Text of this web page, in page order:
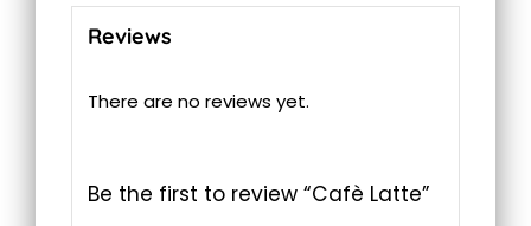
Reviews
There are no reviews yet.
Be the first to review “Cafè Latte”